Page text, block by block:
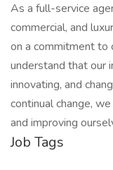
As a full-service
commercial, and
on a commitment to
understand that our
innovating, and
continual change,
and improving
Job Tags